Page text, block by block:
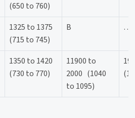
(650 to 760)
1325 to 1375
(715 to 745)
B …
1350 to 1420
(730 to 770)
11900 to
2000 (1040
to 1095)